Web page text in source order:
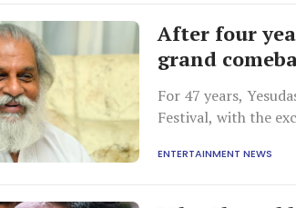
After four
grand
For 47 years,
Festival, with the
ENTERTAINMENT NEWS